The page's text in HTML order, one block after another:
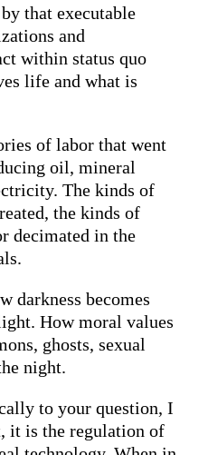
that executable
and
within status quo
life and what is
of labor that went
oil, mineral
The kinds of
the kinds of
decimated in the
darkness becomes
How moral values
ghosts, sexual
night.
to your question, I
it is the regulation of